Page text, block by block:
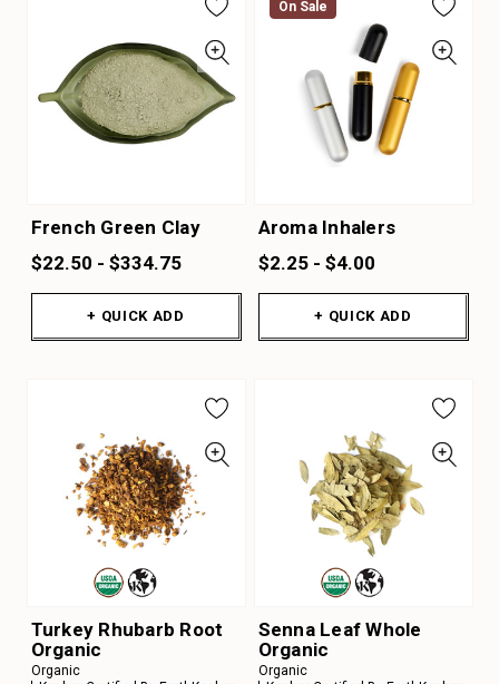
French Green Clay
$22.50 - $334.75
+ QUICK ADD
On Sale
Aroma Inhalers
$2.25 - $4.00
+ QUICK ADD
Turkey Rhubarb Root
Organic
Organic
Senna Leaf Whole
Organic
Organic